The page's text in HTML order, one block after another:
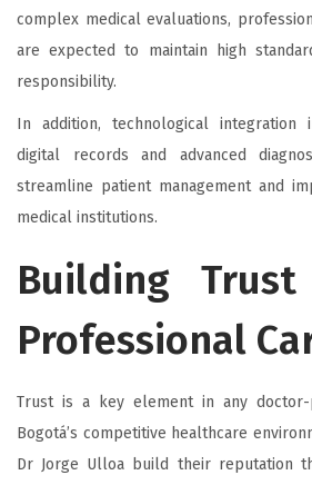
complex medical evaluations,
are expected to maintain high
responsibility.
In addition, technological integration
digital records and advanced
streamline patient management and
medical institutions.
Building Trust
Professional
Trust is a key element in any doctor-
Bogotá’s competitive healthcare
Dr Jorge Ulloa build their reputation